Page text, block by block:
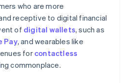
who are more
receptive to digital financial
of digital wallets, such as
Pay, and wearables like
for contactless
commonplace.